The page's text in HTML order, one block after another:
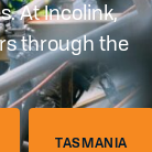
At Incolink,
through the
TASMANIA